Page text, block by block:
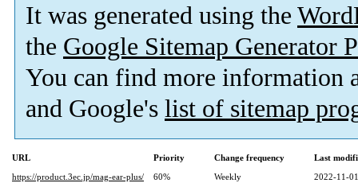
It was generated using the
the Google Sitemap Generator
You can find more information
and Google's list of sitemap
URL Priority Change frequency
Last
https://product.3ec.jp/mag-ear-plus/
60% Weekly 2022-11-